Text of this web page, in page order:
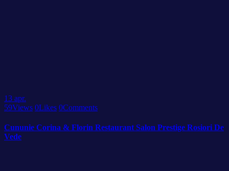
13 apr.
59Views 0Likes 0Comments
Cununie Corina & Florin Restaurant Salon Prestige Rosiori De
Vede